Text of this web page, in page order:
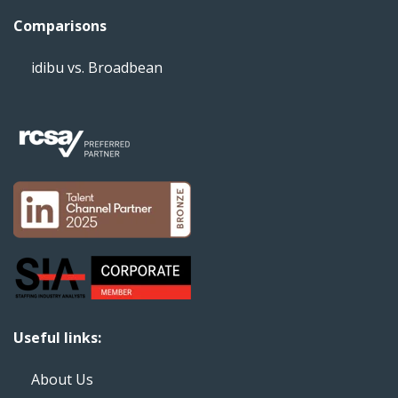
Comparisons
idibu vs. Broadbean
Useful links:
About Us